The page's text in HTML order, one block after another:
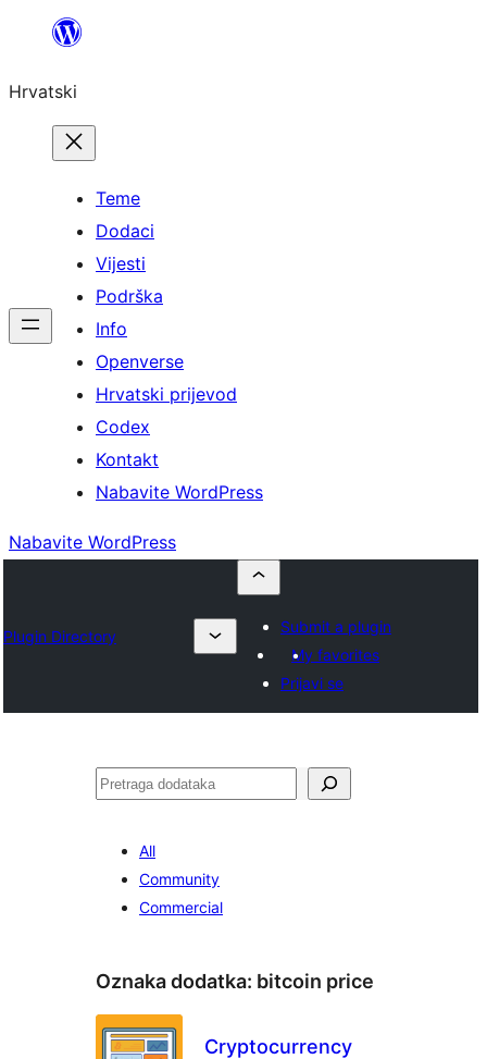
Skoči
sadržaja
Hrvatski
Teme
Dodaci
Vijesti
Podrška
Info
Openverse
Hrvatski prijevod
Codex
Kontakt
Nabavite WordPress
Nabavite WordPress
Plugin Directory
Submit a plugin
My favorites
Prijavi se
Pretraga
All
Community
Commercial
Oznaka dodatka: bitcoin price
Cryptocurrency